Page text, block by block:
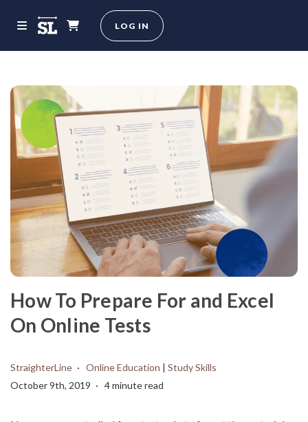
LOG IN
How To Prepare For and Excel
On Online Tests
StraighterLine Online Education | Study Skills
October 9th, 2019
4 minute read